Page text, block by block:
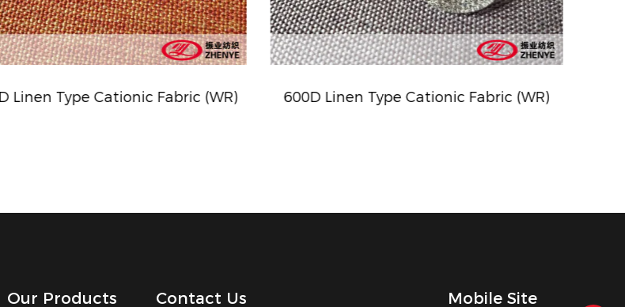
Linen Type Cationic Fabric (WR) 600D Linen Type Cationic Fabric (WR)
Our Products Contact Us Mobile Site